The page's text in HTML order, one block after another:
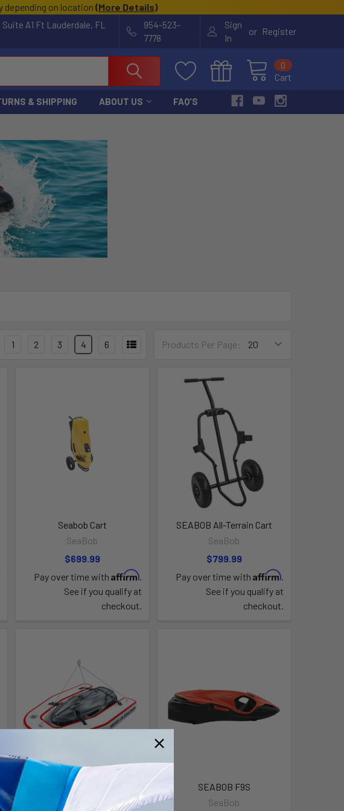
depending on location (More Details)
A1 Ft Lauderdale, FL
954-523-
7778
Sign
In
or Register
Cart
0
& SHIPPING ABOUT US FAQ'S
Products Per Page:
1 2 3 4 6
Seabob Cart
SeaBob
$699.99
Pay over time with Affirm.
See if you qualify at
checkout.
SEABOB F9S
SeaBob
SEABOB All-Terrain Cart
SeaBob
$799.99
Pay over time with Affirm.
See if you qualify at
checkout.
Seabob Lifting Dock
SeaBob